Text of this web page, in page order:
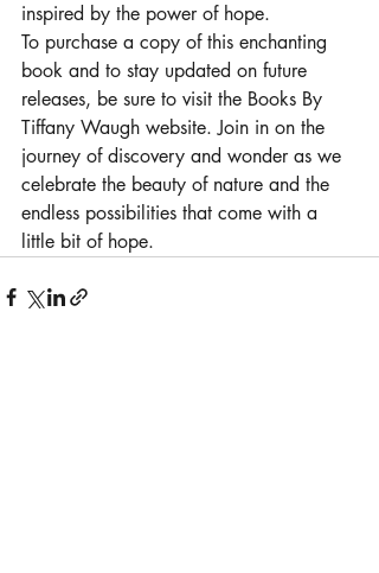
inspired by the power of hope.
To purchase a copy of this enchanting
book and to stay updated on future
releases, be sure to visit the Books By
Tiffany Waugh website. Join in on the
journey of discovery and wonder as we
celebrate the beauty of nature and the
endless possibilities that come with a
little bit of hope.